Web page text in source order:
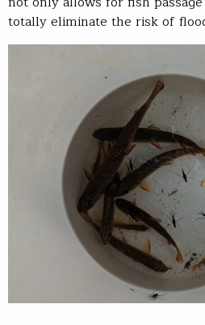
totally eliminate the risk of